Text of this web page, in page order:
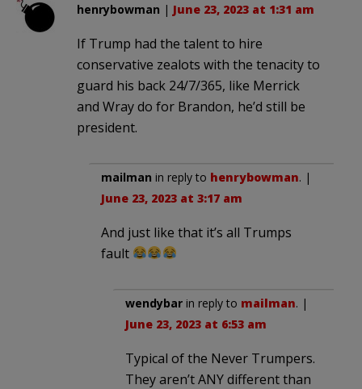
henrybowman | June 23, 2023 at 1:31 am
If Trump had the talent to hire
conservative zealots with the tenacity to
guard his back 24/7/365, like Merrick
and Wray do for Brandon, he’d still be
president.
mailman in reply to henrybowman. |
June 23, 2023 at 3:17 am
And just like that it’s all Trumps
fault
wendybar in reply to mailman. |
June 23, 2023 at 6:53 am
Typical of the Never Trumpers.
They aren’t ANY different than